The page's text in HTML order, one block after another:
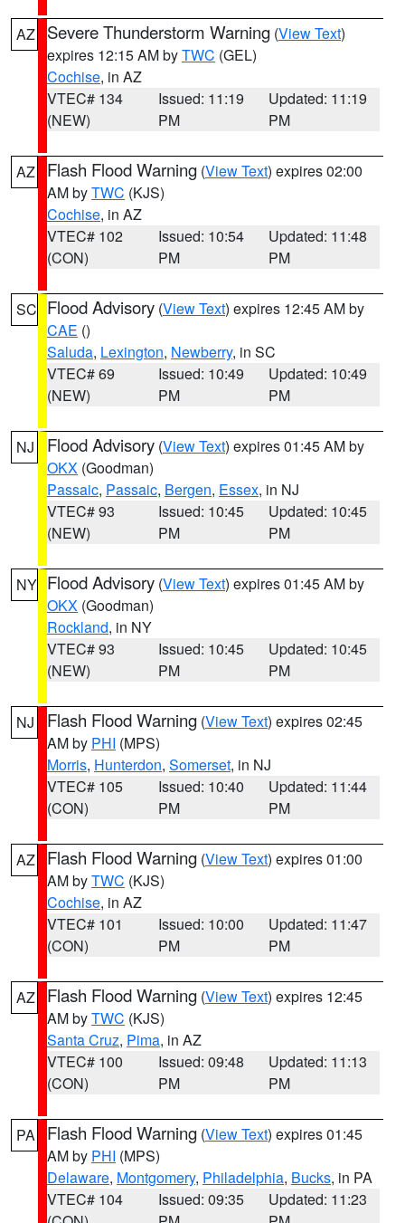
AZ Severe Thunderstorm Warning (View Text)
expires 12:15 AM byTWC (GEL)
Cochise, in AZ
VTEC# 134
(NEW)
Issued: 11:19
PM
Updated: 11:19
PM
AZ Flash Flood Warning (View Text) expires 02:00
AM byTWC (KJS)
Cochise, in AZ
VTEC# 102
(CON)
Issued: 10:54
PM
Updated: 11:48
PM
SC Flood Advisory (View Text) expires 12:45 AM by
CAE ()
Saluda, Lexington, Newberry, in SC
VTEC# 69
(NEW)
Issued: 10:49
PM
Updated: 10:49
PM
NJ Flood Advisory (View Text) expires 01:45 AM by
OKX (Goodman)
Passaic, Passaic, Bergen, Essex, in NJ
VTEC# 93
(NEW)
Issued: 10:45
PM
Updated: 10:45
PM
NY Flood Advisory (View Text) expires 01:45 AM by
OKX (Goodman)
Rockland, in NY
VTEC# 93
(NEW)
Issued: 10:45
PM
Updated: 10:45
PM
NJ Flash Flood Warning (View Text) expires 02:45
AM by PHI (MPS)
Morris, Hunterdon, Somerset, in NJ
VTEC# 105
(CON)
Issued: 10:40
PM
Updated: 11:44
PM
AZ Flash Flood Warning (View Text) expires 01:00
AM byTWC (KJS)
Cochise, in AZ
VTEC# 101
(CON)
Issued: 10:00
PM
Updated: 11:47
PM
AZ Flash Flood Warning (View Text) expires 12:45
AM byTWC (KJS)
Santa Cruz, Pima, in AZ
VTEC# 100
(CON)
Issued: 09:48
PM
Updated: 11:13
PM
PA Flash Flood Warning (View Text) expires 01:45
AM by PHI (MPS)
Delaware, Montgomery, Philadelphia, Bucks, in PA
VTEC# 104
Issued: 09:35
Updated: 11:23